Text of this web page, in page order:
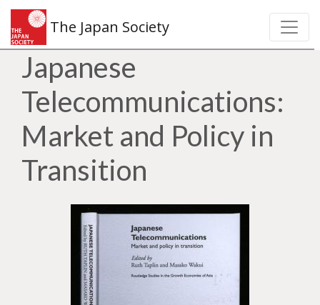
The Japan Society
Japanese
Telecommunications:
Market and Policy in
Transition